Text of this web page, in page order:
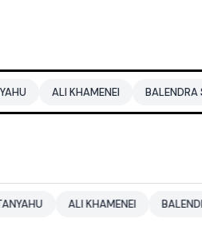
ALI KHAMENEI BALENDRA SHAH
ALI KHAMENEI BALENDRA SHAH